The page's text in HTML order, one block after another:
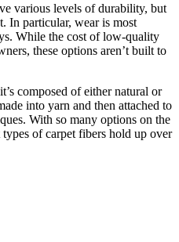
various levels of durability, but
In particular, wear is most
While the cost of low-quality
these options aren’t built to
composed of either natural or
into yarn and then attached to
With so many options on the
of carpet fibers hold up over